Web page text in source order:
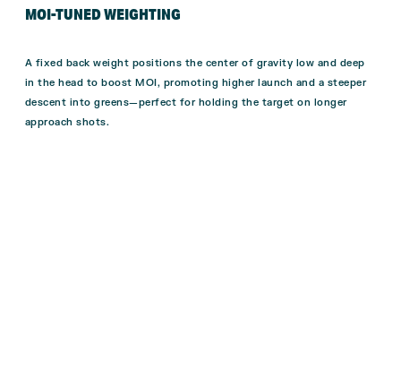
MOI-TUNED WEIGHTING
A fixed back weight positions the center of gravity low and deep
in the head to boost MOI, promoting higher launch and a steeper
descent into greens—perfect for holding the target on longer
approach shots.